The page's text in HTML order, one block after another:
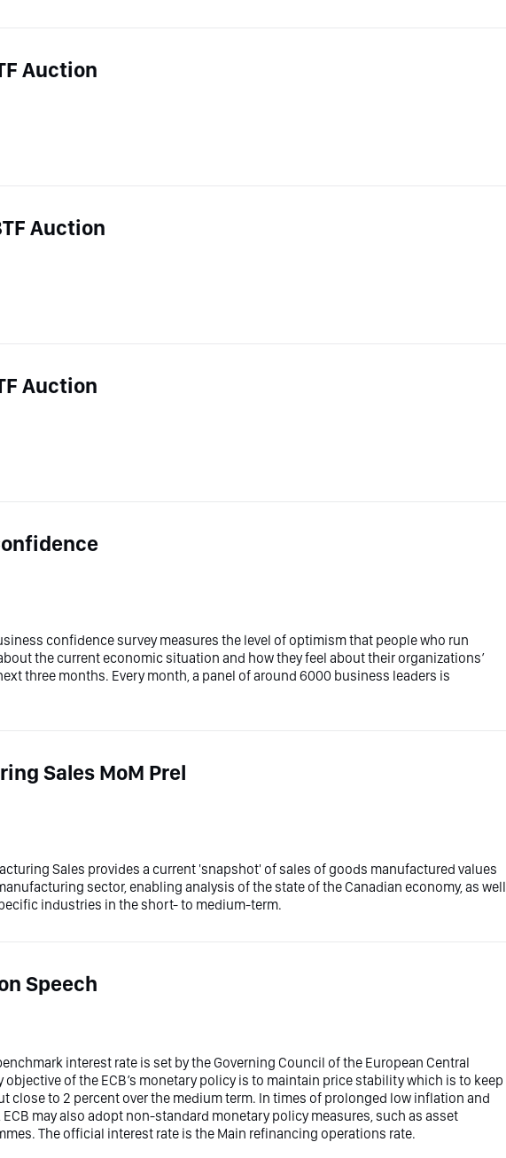
Auction
Auction
Auction
confidence survey measures the level of optimism that people who run
the current economic situation and how they feel about their organizations’
three months. Every month, a panel of around 6000 business leaders is
Sales MoM Prel
Sales provides a current 'snapshot' of sales of goods manufactured values
sector, enabling analysis of the state of the Canadian economy, as well
industries in the short- to medium-term.
Speech
interest rate is set by the Governing Council of the European Central
objective of the ECB’s monetary policy is to maintain price stability which is to keep
close to 2 percent over the medium term. In times of prolonged low inflation and
may also adopt non-standard monetary policy measures, such as asset
The official interest rate is the Main refinancing operations rate.